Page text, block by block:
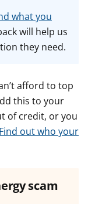
what you
will help us
they need.
afford to top
this to your
of credit, or you
Find out who your
scam